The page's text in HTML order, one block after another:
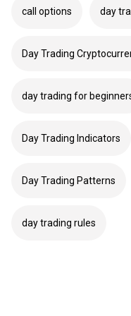
call options day
Day Trading
day trading for
Day Trading Indicators
Day Trading Patterns
day trading rules